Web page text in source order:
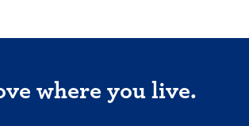
where you live.